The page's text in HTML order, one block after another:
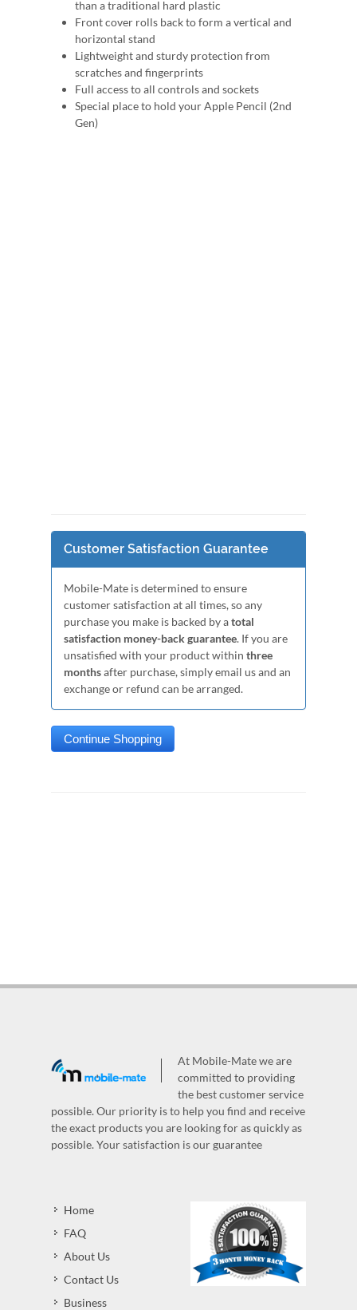
than a traditional hard plastic
Front cover rolls back to form a vertical and
horizontal stand
Lightweight and sturdy protection from
scratches and fingerprints
Full access to all controls and sockets
Special place to hold your Apple Pencil (2nd
Gen)
Customer Satisfaction Guarantee
Mobile-Mate is determined to ensure
customer satisfaction at all times, so any
purchase you make is backed by atotal
satisfaction money-back guarantee. If you are
unsatisfied with your product within three
monthsafter purchase, simply email us and an
exchange or refund can be arranged.
At Mobile-Mate we are
committed to providing
the best customer service
possible. Our priority is to help you find and receive
the exact products you are looking for as quickly as
possible. Your satisfaction is our guarantee
Home
FAQ
About Us
Contact Us
Business